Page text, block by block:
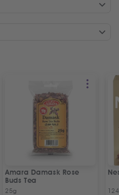
Amara Damask Rose
Buds Tea
25g